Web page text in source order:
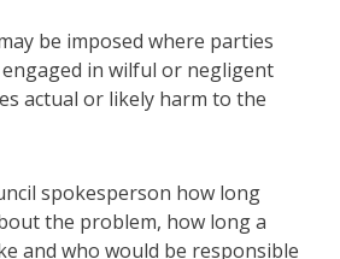
be imposed where parties
in wilful or negligent
actual or likely harm to the
spokesperson how long
the problem, how long a
and who would be responsible